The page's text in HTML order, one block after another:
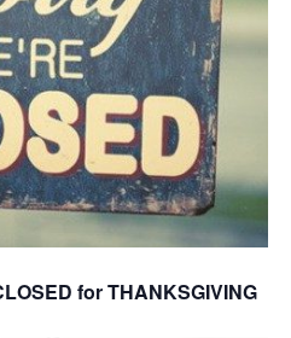
for THANKSGIVING